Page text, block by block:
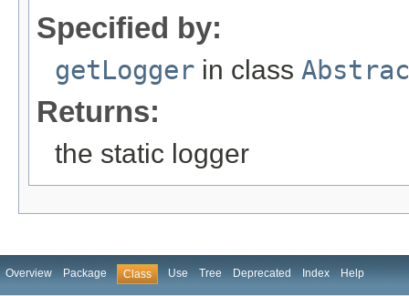
Specified by:
getLogger in class
Returns:
the static logger
Overview Package Class Use Tree Deprecated Index Help